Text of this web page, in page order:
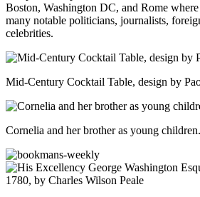
Boston, Washington DC, and Rome
many notable politicians, journalists,
celebrities.
Mid-Century Cocktail Table, design by
Cornelia and her brother as young children.